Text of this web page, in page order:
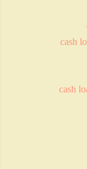
cash
cash